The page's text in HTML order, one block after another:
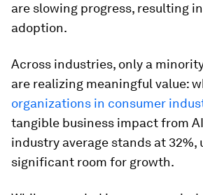
are slowing progress, resulting
adoption.
Across industries, only a
are realizing meaningful value:
organizations in consumer
tangible business impact from
industry average stands at 32%,
significant room for growth.